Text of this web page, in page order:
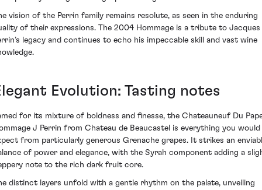
vision of the Perrin family remains resolute, as seen in the enduring
of their expressions. The 2004 Hommage is a tribute to Jacques
legacy and continues to echo his impeccable skill and vast wine
Evolution: Tasting notes
for its mixture of boldness and finesse, the Chateauneuf Du
J Perrin from Chateau de Beaucastel is everything you would
from particularly generous Grenache grapes. It strikes an
of power and elegance, with the Syrah component adding a
note to the rich dark fruit core.
distinct layers unfold with a gentle rhythm on the palate, unveiling